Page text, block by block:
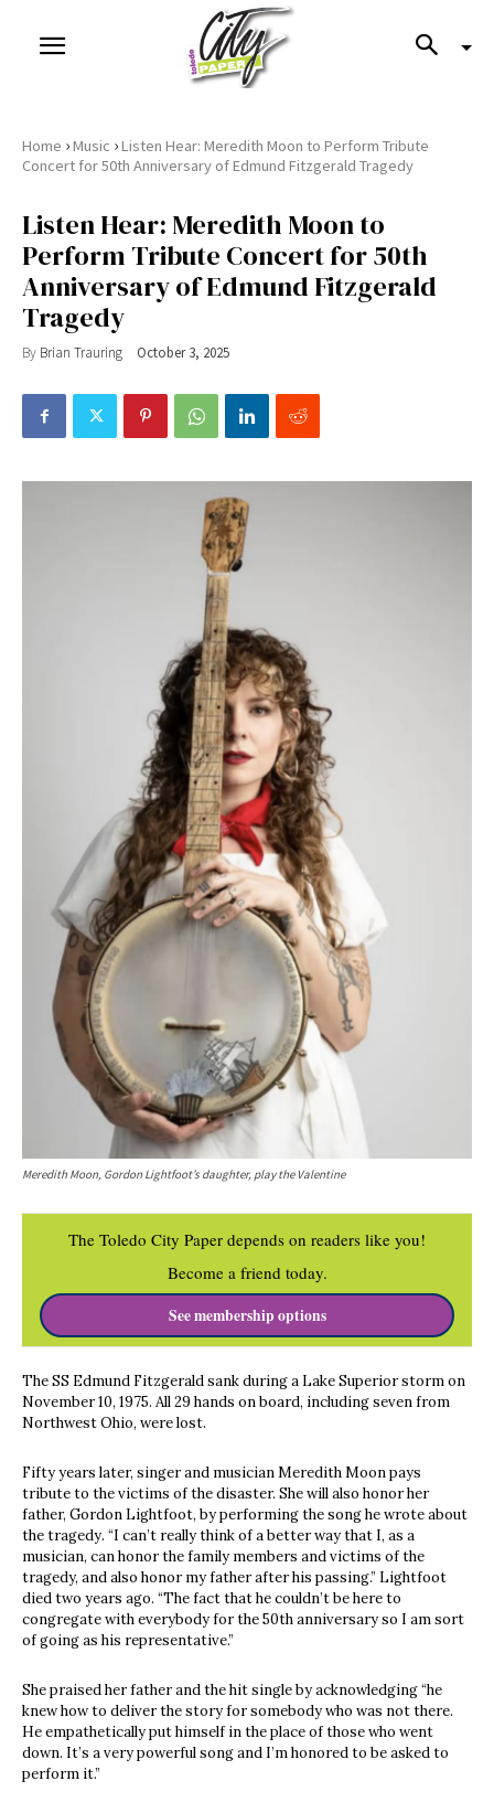
Home ›Music ›Listen Hear: Meredith Moon to Perform Tribute
Concert for 50th Anniversary of Edmund Fitzgerald Tragedy
Listen Hear: Meredith Moon to
Perform Tribute Concert for 50th
Anniversary of Edmund Fitzgerald
Tragedy
By Brian Trauring October 3, 2025
Meredith Moon, Gordon Lightfoot’s daughter, play the Valentine
The Toledo City Paper depends on readers like you!
Become a friend today.
See membership options
The SS Edmund Fitzgerald sank during a Lake Superior storm on
November 10, 1975. All 29 hands on board, including seven from
Northwest Ohio, were lost.
Fifty years later, singer and musician Meredith Moon pays
tribute to the victims of the disaster. She will also honor her
father, Gordon Lightfoot, by performing the song he wrote about
the tragedy. “I can’t really think of a better way that I, as a
musician, can honor the family members and victims of the
tragedy, and also honor my father after his passing.” Lightfoot
died two years ago. “The fact that he couldn’t be here to
congregate with everybody for the 50th anniversary so I am sort
of going as his representative.”
She praised her father and the hit single by acknowledging “he
knew how to deliver the story for somebody who was not there.
He empathetically put himself in the place of those who went
down. It’s a very powerful song and I’m honored to be asked to
perform it.”